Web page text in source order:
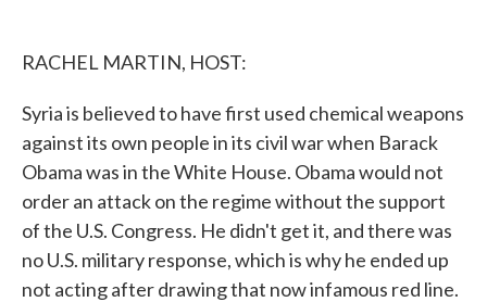
RACHEL MARTIN, HOST:
Syria is believed to have first used chemical weapons
against its own people in its civil war when Barack
Obama was in the White House. Obama would not
order an attack on the regime without the support
of the U.S. Congress. He didn't get it, and there was
no U.S. military response, which is why he ended up
not acting after drawing that now infamous red line.